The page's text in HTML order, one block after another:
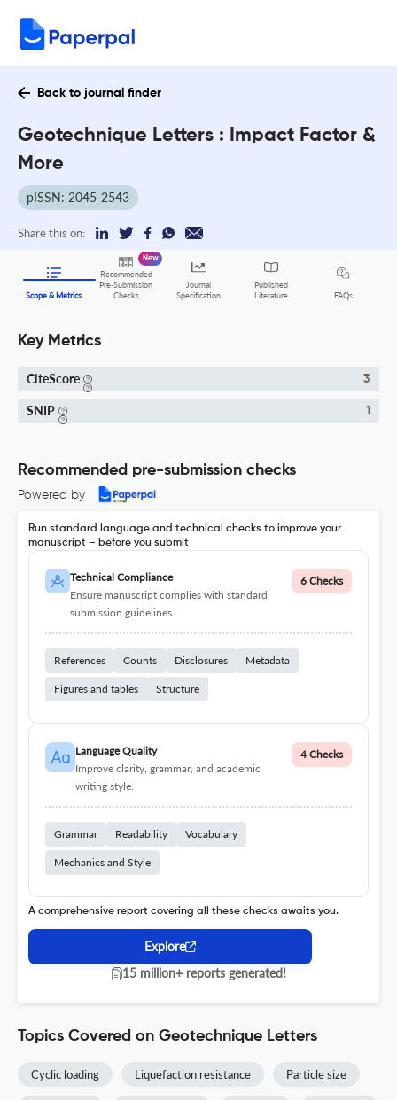
Back to journal finder
Geotechnique Letters : Impact Factor &
More
pISSN: 2045-2543
Share this on:
Scope & Metrics
Recommended
Pre-Submission
Checks
New
Journal
Specification
Published
Literature
FAQs
Key Metrics
CiteScore 3
SNIP 1
Recommended pre-submission checks
Powered by
Run standard language and technical checks to improve your
manuscript – before you submit
Technical Compliance
Ensure manuscript complies with standard
submission guidelines.
6 Checks
References Counts Disclosures Metadata
Figures and tables Structure
Language Quality
Improve clarity, grammar, and academic
writing style.
4 Checks
Grammar Readability Vocabulary
Mechanics and Style
A comprehensive report covering all these checks awaits you.
Explore
15 million+ reports generated!
Topics Covered on Geotechnique Letters
Cyclic loading Liquefaction resistance Particle size